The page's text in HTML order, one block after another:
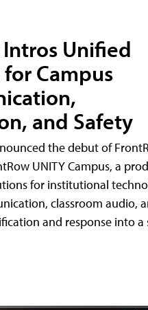
Unified
Campus
and Safety
the debut of
UNITY Campus, a
for institutional
classroom audio,
and response into a